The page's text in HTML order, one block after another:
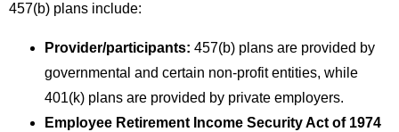
457(b) plans include:
Provider/participants: 457(b) plans are provided by
governmental and certain non-profit entities, while
401(k) plans are provided by private employers.
Employee Retirement Income Security Act of 1974